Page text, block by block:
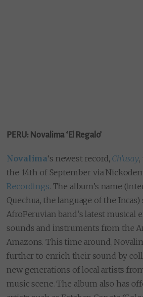
PERU: Novalima ‘El Regalo’
Novalima‘s newest record, Ch’usay
the 14th of September via
Recordings. The album’s name
Quechua, the language of the
AfroPeruvian band’s latest musical
sounds and instruments from the
Amazons. This time around,
further to enrich their sound by
new generations of local artists
music scene. The album also has